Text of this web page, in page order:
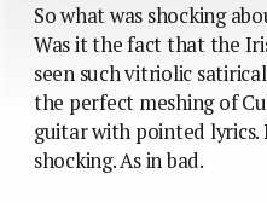
So what was shocking
Was it the fact that the
seen such vitriolic
the perfect meshing of
guitar with pointed lyrics.
shocking. As in bad.